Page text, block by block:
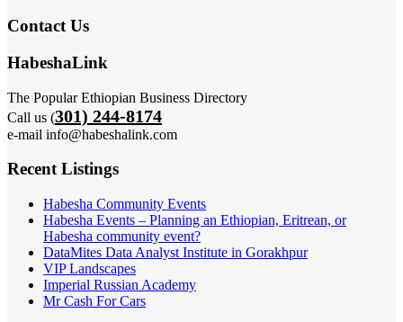
Contact Us
HabeshaLink
The Popular Ethiopian Business Directory
Call us (301) 244-8174
e-mail info@habeshalink.com
Recent Listings
Habesha Community Events
Habesha Events – Planning an Ethiopian, Eritrean, or
Habesha community event?
DataMites Data Analyst Institute in Gorakhpur
VIP Landscapes
Imperial Russian Academy
Mr Cash For Cars